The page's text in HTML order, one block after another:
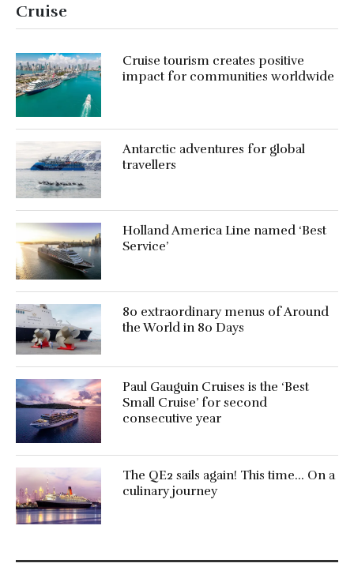
Cruise
Cruise tourism creates positive
impact for communities worldwide
Antarctic adventures for global
travellers
Holland America Line named ‘Best
Service’
80 extraordinary menus of Around
the World in 80 Days
Paul Gauguin Cruises is the ‘Best
Small Cruise’ for second
consecutive year
The QE2 sails again! This time… On a
culinary journey